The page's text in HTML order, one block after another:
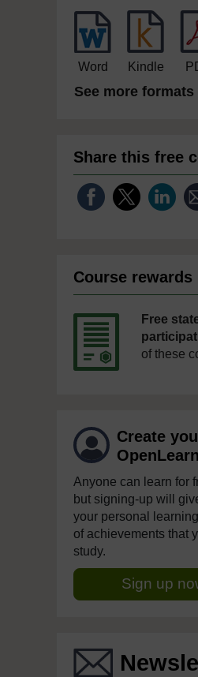
Word Kindle
See more formats
Share this free
Course rewards
Free
of these
Create
Anyone can learn for
but signing-up will
your personal
of achievements that
study.
Sign up